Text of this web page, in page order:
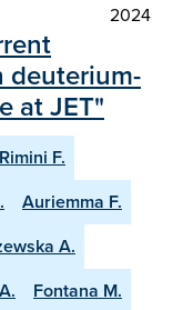
2024
deuterium-
at JET"
Rimini F.
Auriemma F.
A.
Fontana M.